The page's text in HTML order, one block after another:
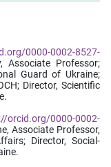
0000-0002-8527-
Associate Professor;
Guard of Ukraine;
Director, Scientific
orcid.org/0000-0002-
Associate Professor,
Director, Social-